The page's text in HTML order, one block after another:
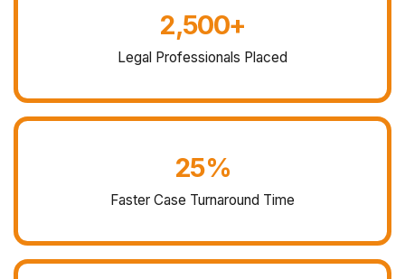
2,500+
Legal Professionals Placed
25%
Faster Case Turnaround Time